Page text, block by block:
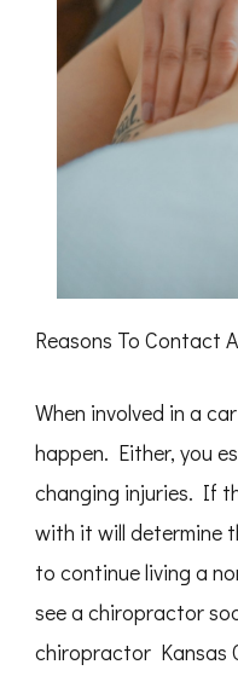
Reasons To Contact
When involved in a
happen. Either, you
changing injuries. If
with it will determine
to continue living a
see a chiropractor
chiropractor Kansas